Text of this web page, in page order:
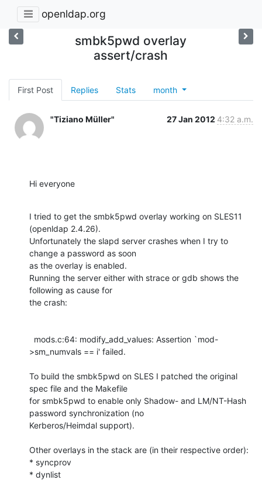
openldap.org
smbk5pwd overlay
assert/crash
First Post Replies Stats month
"Tiziano Müller" 27 Jan 2012 4:32 a.m.
Hi everyone
I tried to get the smbk5pwd overlay working on SLES11
(openldap 2.4.26).
Unfortunately the slapd server crashes when I try to
change a password as soon
as the overlay is enabled.
Running the server either with strace or gdb shows the
following as cause for
the crash:
mods.c:64: modify_add_values: Assertion `mod-
>sm_numvals == i' failed.
To build the smbk5pwd on SLES I patched the original
spec file and the Makefile
for smbk5pwd to enable only Shadow- and LM/NT-Hash
password synchronization (no
Kerberos/Heimdal support).
Other overlays in the stack are (in their respective order):
* syncprov
* dynlist